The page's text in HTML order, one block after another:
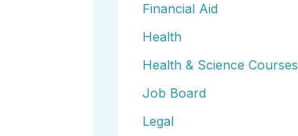
Financial Aid
Health
Health & Science Courses
Job Board
Legal